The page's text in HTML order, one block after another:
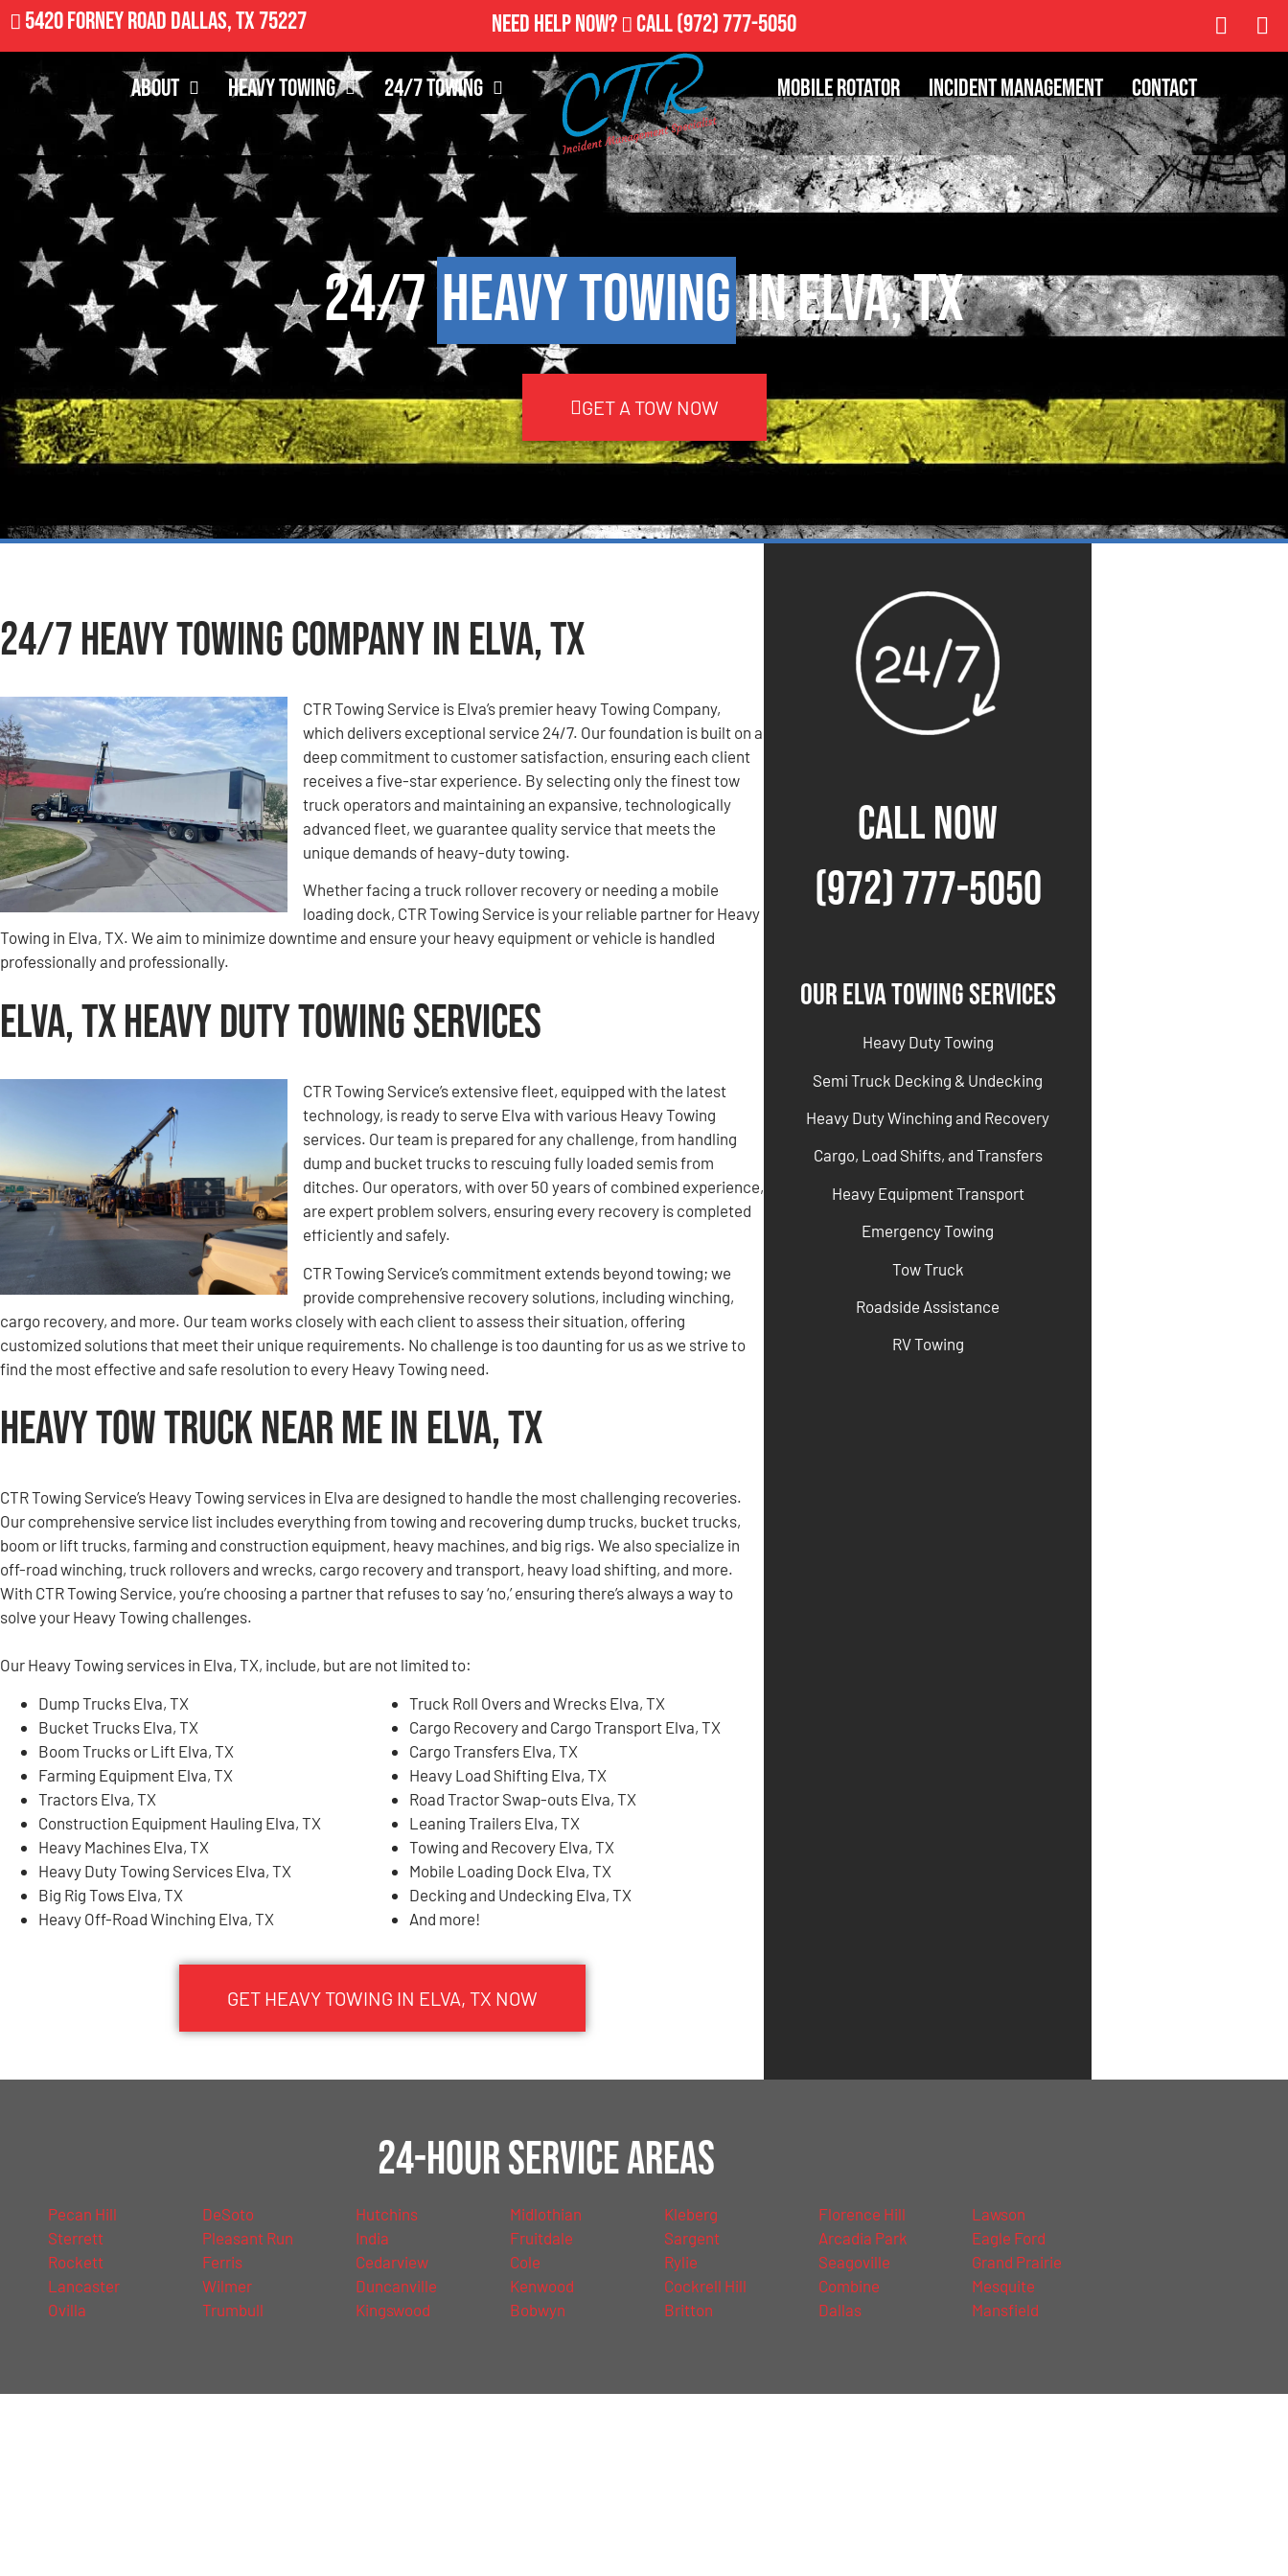
5420 Forney Road Dallas, TX 75227 Need Help Now? Call(972) 777-5050
About Heavy Towing 24/7 Towing Mobile Rotator Incident Management Contact
24/7Heavy Towingin Elva, TX
GET A TOW NOW
24/7 Heavy Towing Company in Elva, TX
CTR Towing Service is Elva’s premier heavy Towing Company,
which delivers exceptional service 24/7. Our foundation is built on a
deep commitment to customer satisfaction, ensuring each client
receives a five-star experience. By selecting only the finest tow
truck operators and maintaining an expansive, technologically
advanced fleet, we guarantee quality service that meets the
unique demands of heavy-duty towing.
Whether facing a truck rollover recovery or needing a mobile
loading dock, CTR Towing Service is your reliable partner for Heavy
Towing in Elva, TX. We aim to minimize downtime and ensure your heavy equipment or vehicle is handled
professionally and professionally.
Elva, TX Heavy Duty Towing Services
CTR Towing Service’s extensive fleet, equipped with the latest
technology, is ready to serve Elva with various Heavy Towing
services. Our team is prepared for any challenge, from handling
dump and bucket trucks to rescuing fully loaded semis from
ditches. Our operators, with over 50 years of combined experience,
are expert problem solvers, ensuring every recovery is completed
efficiently and safely.
CTR Towing Service’s commitment extends beyond towing; we
provide comprehensive recovery solutions, including winching,
cargo recovery, and more. Our team works closely with each client to assess their situation, offering
customized solutions that meet their unique requirements. No challenge is too daunting for us as we strive to
find the most effective and safe resolution to every Heavy Towing need.
Heavy Tow Truck Near Me in Elva, TX
CTR Towing Service’s Heavy Towing services in Elva are designed to handle the most challenging recoveries.
Our comprehensive service list includes everything from towing and recovering dump trucks, bucket trucks,
boom or lift trucks, farming and construction equipment, heavy machines, and big rigs. We also specialize in
off-road winching, truck rollovers and wrecks, cargo recovery and transport, heavy load shifting, and more.
With CTR Towing Service, you’re choosing a partner that refuses to say ‘no,’ ensuring there’s always a way to
solve your Heavy Towing challenges.
Our Heavy Towing services in Elva, TX, include, but are not limited to:
Dump Trucks Elva, TX
Bucket Trucks Elva, TX
Boom Trucks or Lift Elva, TX
Farming Equipment Elva, TX
Tractors Elva, TX
Construction Equipment Hauling Elva, TX
Heavy Machines Elva, TX
Heavy Duty Towing Services Elva, TX
Big Rig Tows Elva, TX
Heavy Off-Road Winching Elva, TX
Truck Roll Overs and Wrecks Elva, TX
Cargo Recovery and Cargo Transport Elva, TX
Cargo Transfers Elva, TX
Heavy Load Shifting Elva, TX
Road Tractor Swap-outs Elva, TX
Leaning Trailers Elva, TX
Towing and Recovery Elva, TX
Mobile Loading Dock Elva, TX
Decking and Undecking Elva, TX
And more!
GET HEAVY TOWING IN ELVA, TX NOW
CALL NOW
(972) 777-5050
Our Elva Towing Services
Heavy Duty Towing
Semi Truck Decking & Undecking
Heavy Duty Winching and Recovery
Cargo, Load Shifts, and Transfers
Heavy Equipment Transport
Emergency Towing
Tow Truck
Roadside Assistance
RV Towing
24-Hour Service Areas
Pecan Hill
Sterrett
Rockett
Lancaster
Ovilla
DeSoto
Pleasant Run
Ferris
Wilmer
Trumbull
Hutchins
India
Cedarview
Duncanville
Kingswood
Midlothian
Fruitdale
Cole
Kenwood
Bobwyn
Kleberg
Sargent
Rylie
Cockrell Hill
Britton
Florence Hill
Arcadia Park
Seagoville
Combine
Dallas
Lawson
Eagle Ford
Grand Prairie
Mesquite
Mansfield